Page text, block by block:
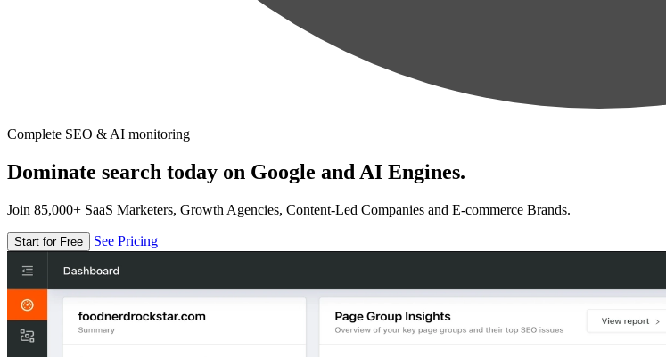
Complete SEO & AI monitoring
Dominate search today on Google and AI Engines.
Join 85,000+ SaaS Marketers, Growth Agencies, Content-Led Companies and E-commerce Brands.
Start for Free See Pricing